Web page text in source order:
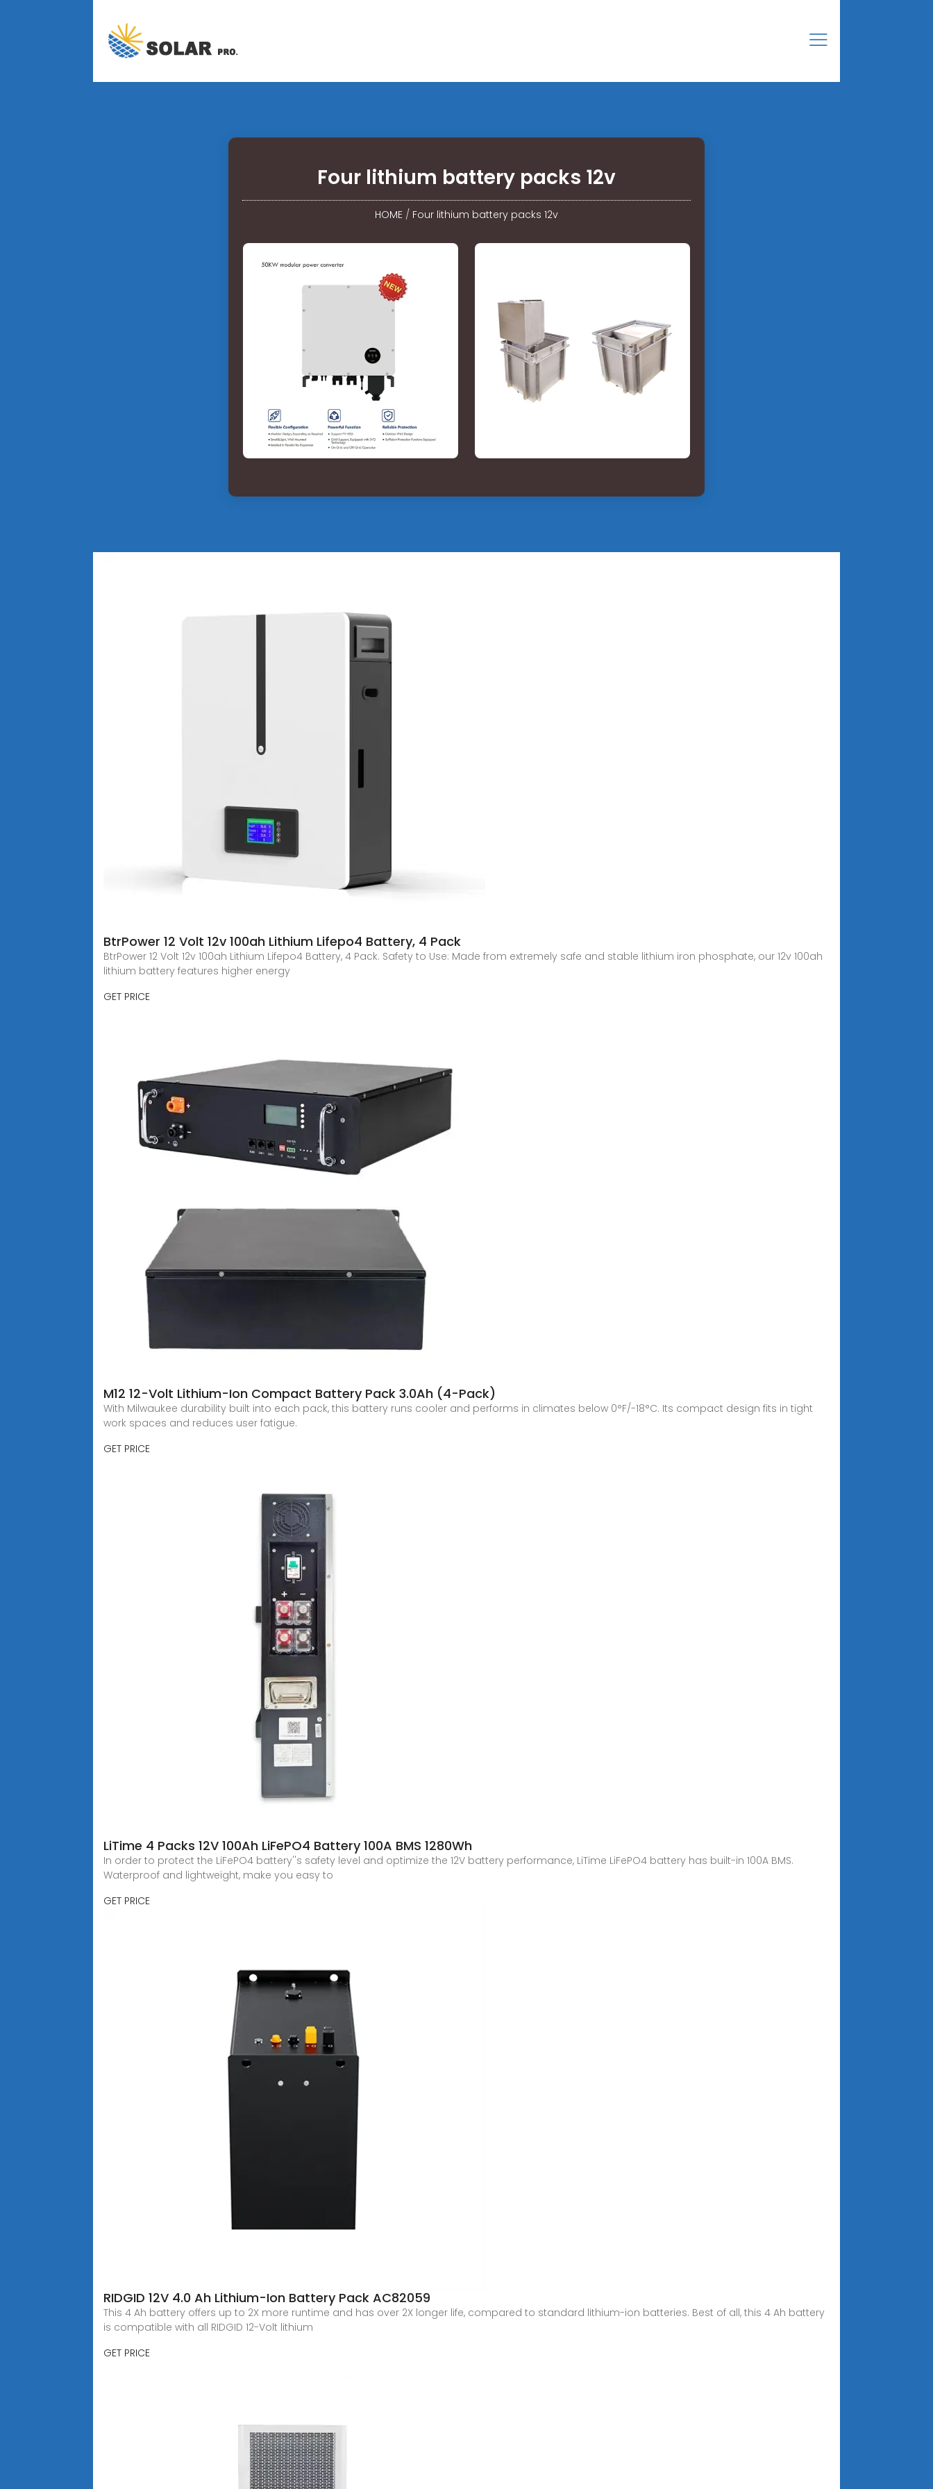
Four lithium battery packs 12v
HOME / Four lithium battery packs 12v
BtrPower 12 Volt 12v 100ah Lithium Lifepo4 Battery, 4 Pack
BtrPower 12 Volt 12v 100ah Lithium Lifepo4 Battery, 4 Pack. Safety to Use: Made from extremely safe and stable lithium iron phosphate, our 12v 100ah
lithium battery features higher energy
GET PRICE
M12 12-Volt Lithium-Ion Compact Battery Pack 3.0Ah (4-Pack)
With Milwaukee durability built into each pack, this battery runs cooler and performs in climates below 0°F/-18°C. Its compact design fits in tight
work spaces and reduces user fatigue.
GET PRICE
LiTime 4 Packs 12V 100Ah LiFePO4 Battery 100A BMS 1280Wh
In order to protect the LiFePO4 battery''s safety level and optimize the 12V battery performance, LiTime LiFePO4 battery has built-in 100A BMS.
Waterproof and lightweight, make you easy to
GET PRICE
RIDGID 12V 4.0 Ah Lithium-Ion Battery Pack AC82059
This 4 Ah battery offers up to 2X more runtime and has over 2X longer life, compared to standard lithium-ion batteries. Best of all, this 4 Ah battery
is compatible with all RIDGID 12-Volt lithium
GET PRICE